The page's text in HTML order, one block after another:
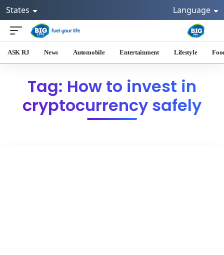
States Language
ASK RJ News Automobile Entertainment Lifestyle
Tag: How to invest in
cryptocurrency safely